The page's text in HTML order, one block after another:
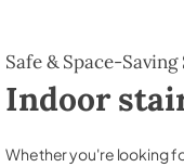
Safe & Space-
Indoor
Whether you're looking